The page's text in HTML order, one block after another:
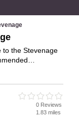
to the Stevenage
those who
details and
0 Reviews
1.83 miles